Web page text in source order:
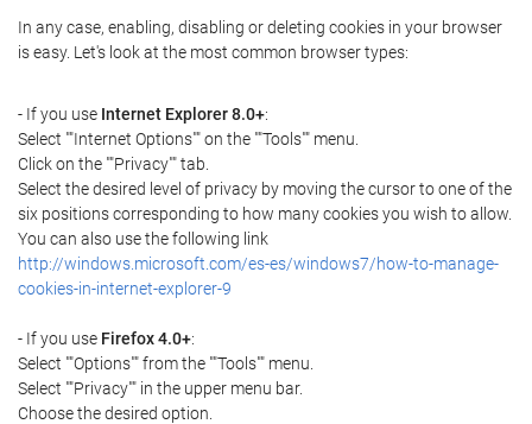
In any case, enabling, disabling or deleting cookies in your browser
is easy. Let's look at the most common browser types:
- If you use Internet Explorer 8.0+:
Select ""Internet Options"" on the ""Tools"" menu.
Click on the ""Privacy"" tab.
Select the desired level of privacy by moving the cursor to one of the
six positions corresponding to how many cookies you wish to allow.
You can also use the following link
http://windows.microsoft.com/es-es/windows7/how-to-manage-
cookies-in-internet-explorer-9
- If you use Firefox 4.0+:
Select ""Options"" from the ""Tools"" menu.
Select ""Privacy"" in the upper menu bar.
Choose the desired option.